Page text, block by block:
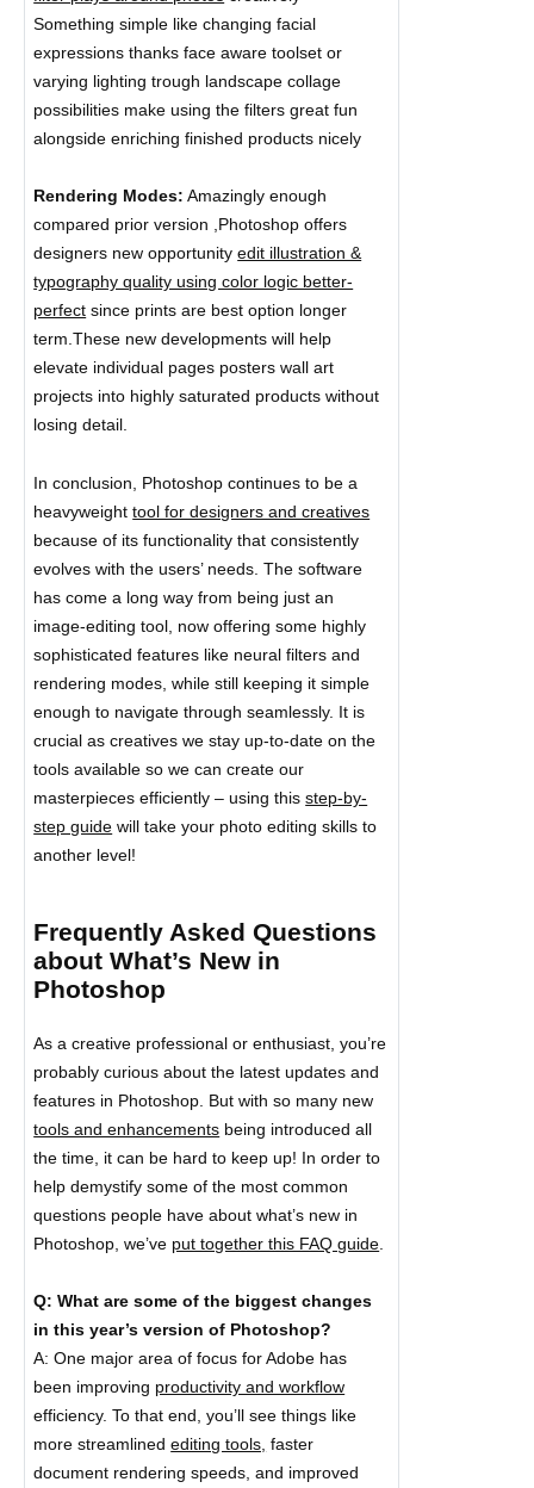
Something simple like changing facial
expressions thanks face aware toolset or
varying lighting trough landscape collage
possibilities make using the filters great fun
alongside enriching finished products nicely
Rendering Modes: Amazingly enough
compared prior version ,Photoshop offers
designers new opportunityedit illustration &
typography quality using color logic better-
perfect since prints are best option longer
term.These new developments will help
elevate individual pages posters wall art
projects into highly saturated products without
losing detail.
In conclusion, Photoshop continues to be a
heavyweighttool for designers and creatives
because of its functionality that consistently
evolves with the users’ needs. The software
has come a long way from being just an
image-editing tool, now offering some highly
sophisticated features like neural filters and
rendering modes, while still keeping it simple
enough to navigate through seamlessly. It is
crucial as creatives we stay up-to-date on the
tools available so we can create our
masterpieces efficiently – using thisstep-by-
step guide will take your photo editing skills to
another level!
Frequently Asked Questions
about What’s New in
Photoshop
As a creative professional or enthusiast, you’re
probably curious about the latest updates and
features in Photoshop. But with so many new
tools and enhancements being introduced all
the time, it can be hard to keep up! In order to
help demystify some of the most common
questions people have about what’s new in
Photoshop, we’ve put together this FAQ guide
Q: What are some of the biggest changes
in this year’s version of Photoshop?
A: One major area of focus for Adobe has
been improving productivity and workflow
efficiency. To that end, you’ll see things like
more streamlinedediting tools, faster
document rendering speeds, and improved